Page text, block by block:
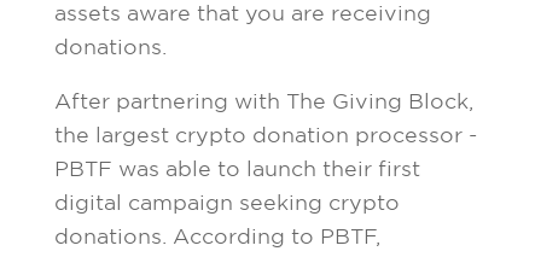
assets aware that you are receiving
donations.
After partnering with The Giving Block,
the largest crypto donation processor -
PBTF was able to launch their first
digital campaign seeking crypto
donations. According to PBTF,